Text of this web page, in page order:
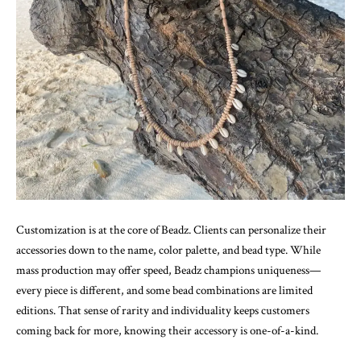
Customization is at the core of Beadz. Clients can personalize their
accessories down to the name, color palette, and bead type. While
mass production may offer speed, Beadz champions uniqueness—
every piece is different, and some bead combinations are limited
editions. That sense of rarity and individuality keeps customers
coming back for more, knowing their accessory is one-of-a-kind.